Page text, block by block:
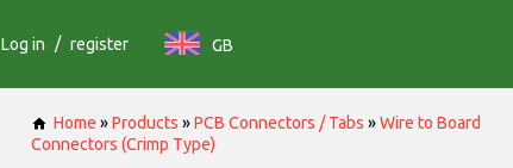
Log in / register GB
Home »Products »PCB Connectors / Tabs »Wire to Board
Connectors (Crimp Type)